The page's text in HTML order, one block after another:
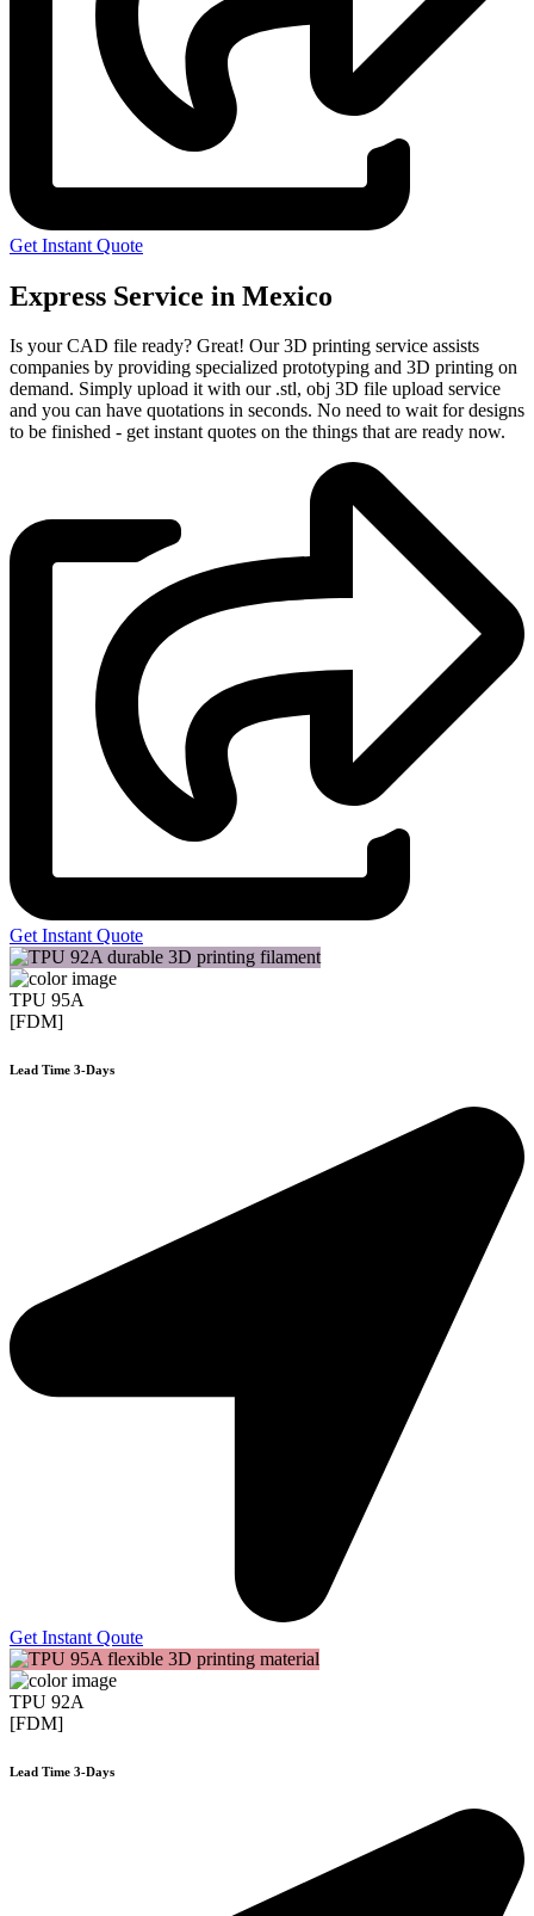
Get Instant Quote
Express Service in Mexico
Is your CAD file ready? Great! Our 3D printing service assists
companies by providing specialized prototyping and 3D printing on
demand. Simply upload it with our .stl, obj 3D file upload service
and you can have quotations in seconds. No need to wait for designs
to be finished - get instant quotes on the things that are ready now.
Get Instant Quote
TPU 95A
[FDM]
Lead Time 3-Days
Get Instant Qoute
TPU 92A
[FDM]
Lead Time 3-Days